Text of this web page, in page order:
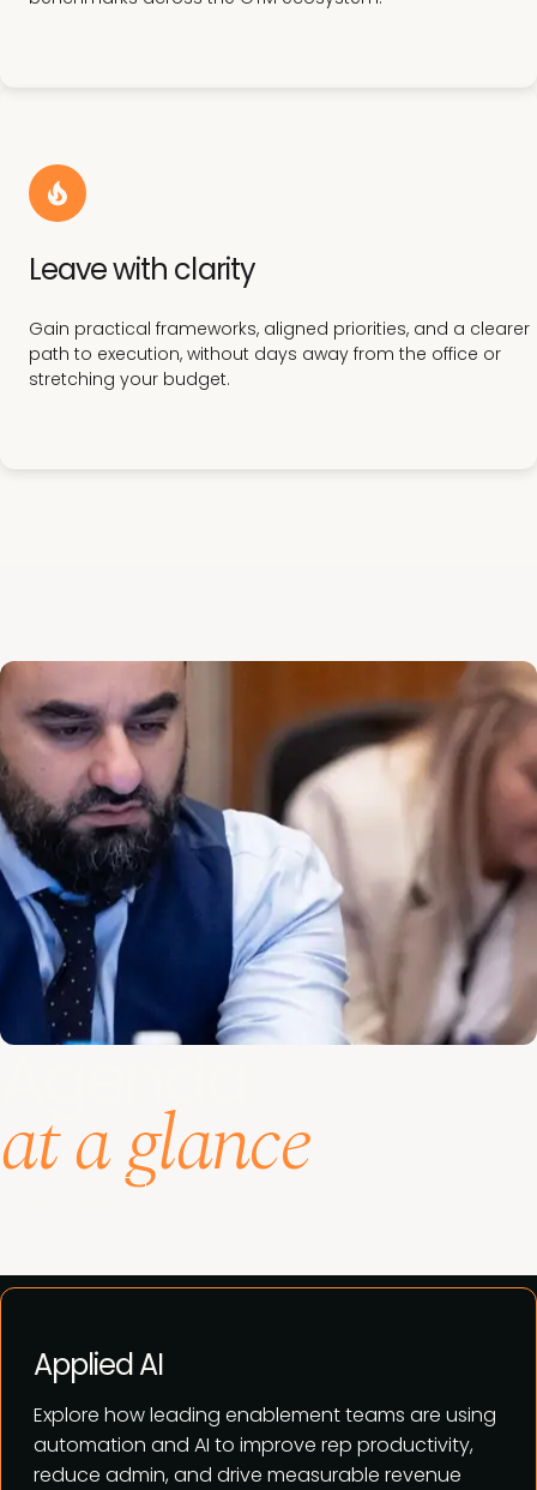
Leave with clarity
Gain practical frameworks, aligned priorities, and a clearer
path to execution, without days away from the office or
stretching your budget.
at a glance
Explore how leading enablement teams are using
automation and AI to improve rep productivity,
reduce admin, and drive measurable revenue
Applied AI